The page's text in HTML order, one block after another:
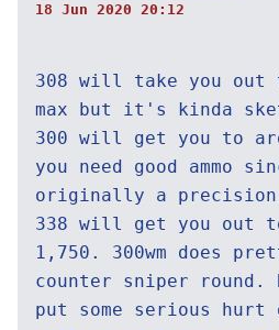
18 Jun 2020 20:12
308 will take you out
max but it's kinda
300 will get you to
you need good ammo
originally a precision
338 will get you out
1,750. 300wm does
counter sniper round.
put some serious hurt